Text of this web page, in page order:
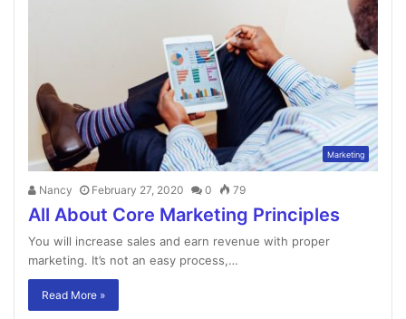
Marketing
Nancy February 27, 2020 0 79
All About Core Marketing Principles
You will increase sales and earn revenue with proper
marketing. It’s not an easy process,…
Read More »